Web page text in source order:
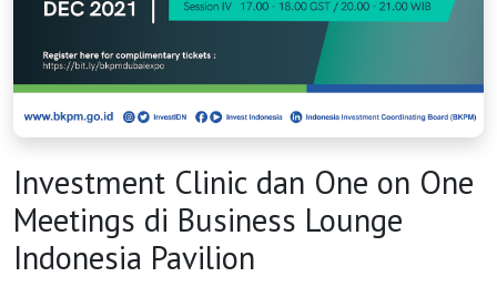
HOME
OSS
Agenda
Investment Clinic dan One on One
Meetings di Business Lounge
Indonesia Pavilion